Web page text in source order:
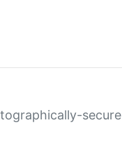
secure